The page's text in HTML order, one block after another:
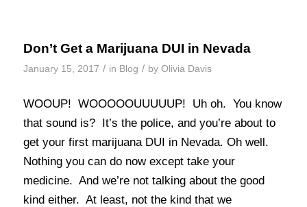
Don’t Get a Marijuana DUI in Nevada
January 15, 2017 / in Blog / by Olivia Davis
WOOUP! WOOOOOUUUUUP! Uh oh. You know
that sound is? It’s the police, and you’re about to
get your first marijuana DUI in Nevada. Oh well.
Nothing you can do now except take your
medicine. And we’re not talking about the good
kind either. At least, not the kind that we